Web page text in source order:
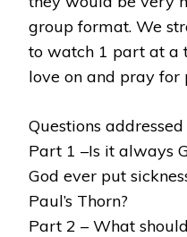
group format. We
to watch 1 part at a
love on and pray for
Questions
Part 1 –Is it always
God ever put
Paul’s Thorn?
Part 2 – What